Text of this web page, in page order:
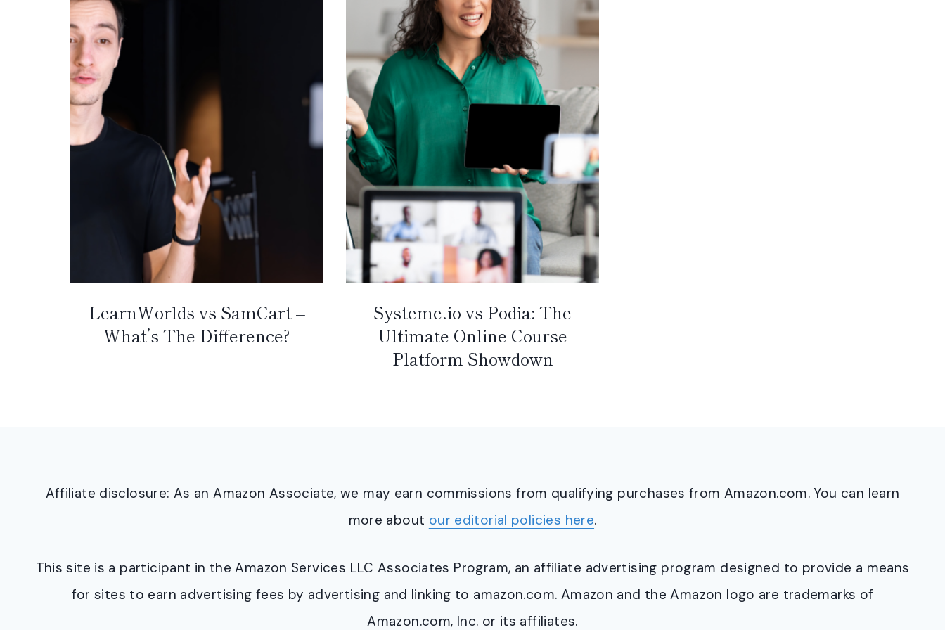
LearnWorlds vs SamCart –
What’s The Difference?
Systeme.io vs Podia: The
Ultimate Online Course
Platform Showdown
Affiliate disclosure: As an Amazon Associate, we may earn commissions from qualifying purchases from Amazon.com. You can learn
more about our editorial policies here.
This site is a participant in the Amazon Services LLC Associates Program, an affiliate advertising program designed to provide a means
for sites to earn advertising fees by advertising and linking to amazon.com. Amazon and the Amazon logo are trademarks of
Amazon.com, Inc. or its affiliates.